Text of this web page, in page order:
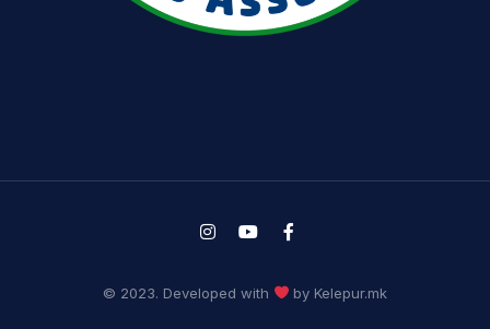
© 2023. Developed with by Kelepur.mk